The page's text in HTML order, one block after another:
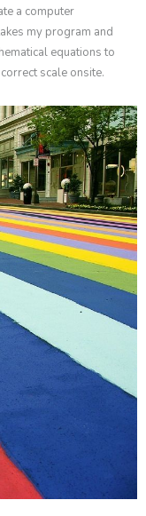
a computer
my program and
equations to
scale onsite.